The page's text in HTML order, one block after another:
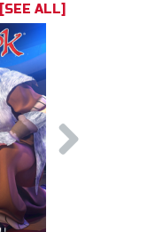
[SEE ALL]